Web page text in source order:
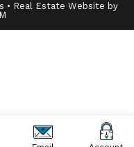
• Real Estate Website by